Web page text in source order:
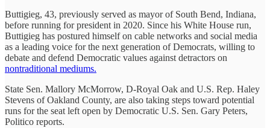
Buttigieg, 43, previously served as mayor of South Bend, Indiana,
before running for president in 2020. Since his White House run,
Buttigieg has postured himself on cable networks and social media
as a leading voice for the next generation of Democrats, willing to
debate and defend Democratic values against detractors on
nontraditional mediums.
State Sen. Mallory McMorrow, D-Royal Oak and U.S. Rep. Haley
Stevens of Oakland County, are also taking steps toward potential
runs for the seat left open by Democratic U.S. Sen. Gary Peters,
Politico reports.